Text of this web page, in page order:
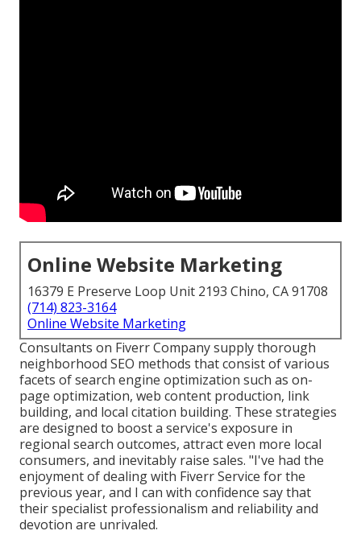
Online Website Marketing
16379 E Preserve Loop Unit 2193 Chino, CA 91708
(714) 823-3164
Online Website Marketing
Consultants on Fiverr Company supply thorough
neighborhood SEO methods that consist of various
facets of search engine optimization such as on-
page optimization, web content production, link
building, and local citation building. These strategies
are designed to boost a service's exposure in
regional search outcomes, attract even more local
consumers, and inevitably raise sales. "I've had the
enjoyment of dealing with Fiverr Service for the
previous year, and I can with confidence say that
their specialist professionalism and reliability and
devotion are unrivaled.